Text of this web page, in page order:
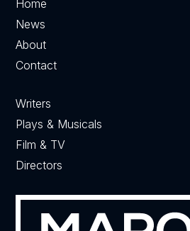
Home
News
About
Contact
Writers
Plays & Musicals
Film & TV
Directors